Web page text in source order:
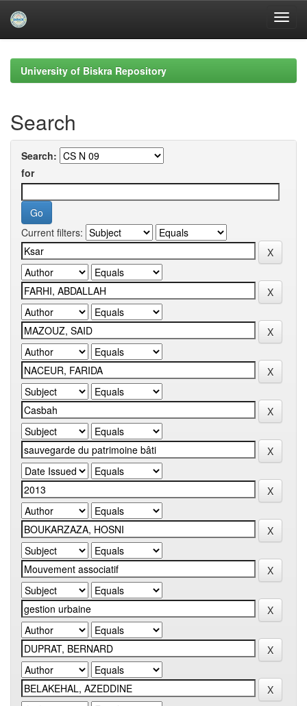
navigationUniversity of Biskra Repository
Search
Search:
for
Current filters: